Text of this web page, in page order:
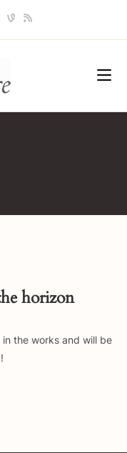
horizon
the works and will be